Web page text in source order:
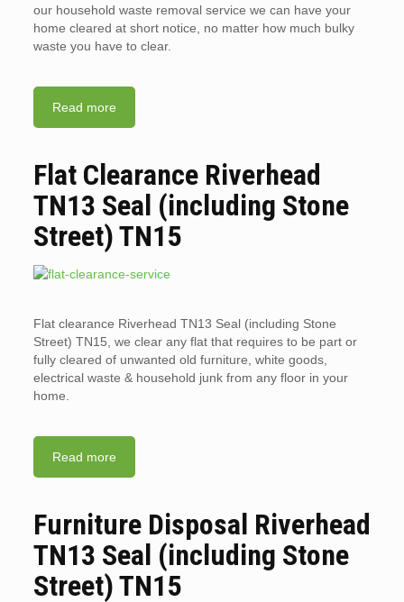
our household waste removal service we can have your
home cleared at short notice, no matter how much bulky
waste you have to clear.
Read more
Flat Clearance Riverhead
TN13 Seal (including Stone
Street) TN15
Flat clearance Riverhead TN13 Seal (including Stone
Street) TN15, we clear any flat that requires to be part or
fully cleared of unwanted old furniture, white goods,
electrical waste & household junk from any floor in your
home.
Read more
Furniture Disposal Riverhead
TN13 Seal (including Stone
Street) TN15